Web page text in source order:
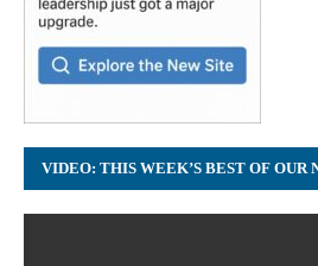
VIDEO: THIS WEEK’S BEST OF OUR